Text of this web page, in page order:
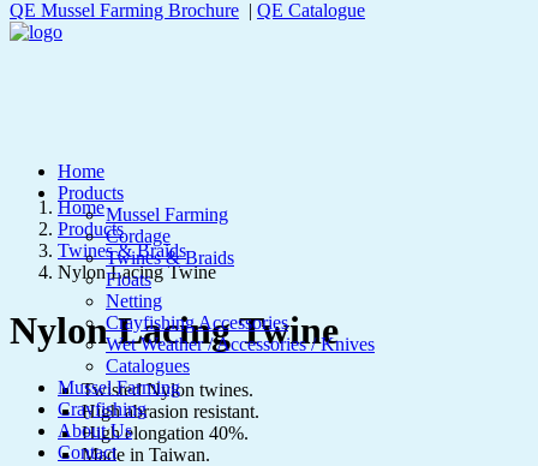
QE Mussel Farming Brochure | QE Catalogue
Home
Products
Mussel Farming
Cordage
Twines & Braids
Floats
Netting
Crayfishing Accessories
Wet Weather / Accessories / Knives
Catalogues
Mussel Farming
Crayfishing
About Us
Contact
Home
Products
Twines & Braids
Nylon Lacing Twine
Nylon Lacing Twine
Twisted Nylon twines.
High abrasion resistant.
High elongation 40%.
Made in Taiwan.